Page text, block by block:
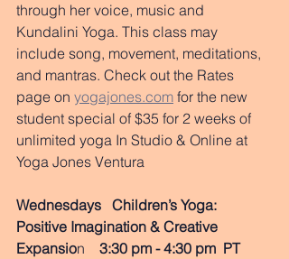
through her voice, music and
Kundalini Yoga. This class may
include song, movement, meditations,
and mantras. Check out the Rates
page on yogajones.com for the new
student special of $35 for 2 weeks of
unlimited yoga In Studio & Online at
Yoga Jones Ventura
Wednesdays Children’s Yoga:
Positive Imagination & Creative
Expansion 3:30 pm - 4:30 pm  PT